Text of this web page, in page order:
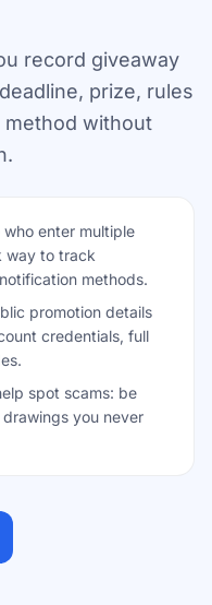
record giveaway
prize, rules
method without
who enter multiple
way to track
methods.
promotion details
credentials, full
spot scams: be
you never